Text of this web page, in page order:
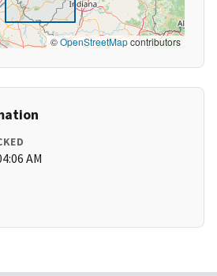
©OpenStreetMapcontributors
AM